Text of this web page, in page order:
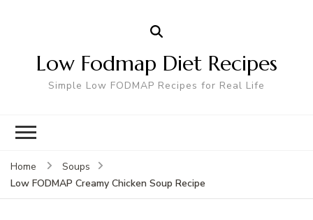
Low Fodmap Diet Recipes
Simple Low FODMAP Recipes for Real Life
Home
Soups
Low FODMAP Creamy Chicken Soup Recipe